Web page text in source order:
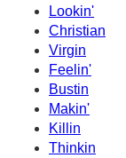
Lookin'
Christian
Virgin
Feelin'
Bustin
Makin'
Killin
Thinkin